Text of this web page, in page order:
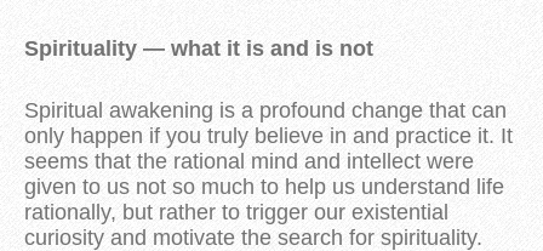
Spirituality — what it is and is not
Spiritual awakening is a profound change that can
only happen if you truly believe in and practice it. It
seems that the rational mind and intellect were
given to us not so much to help us understand life
rationally, but rather to trigger our existential
curiosity and motivate the search for spirituality.